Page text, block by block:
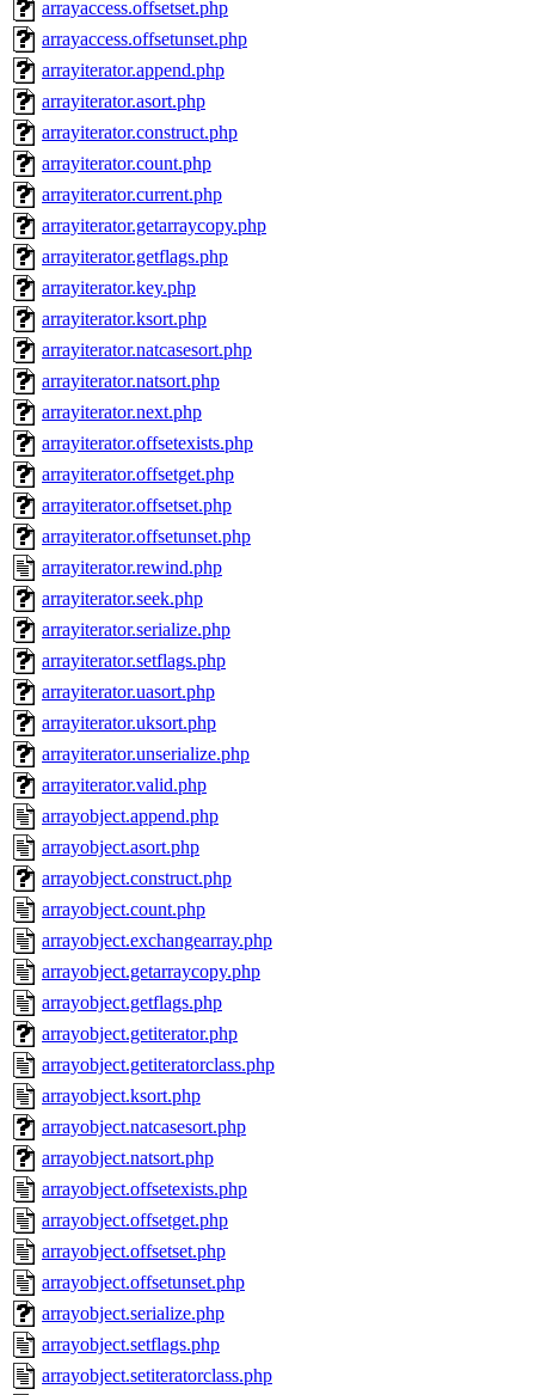
arrayaccess.offsetset.php
arrayaccess.offsetunset.php
arrayiterator.append.php
arrayiterator.asort.php
arrayiterator.construct.php
arrayiterator.count.php
arrayiterator.current.php
arrayiterator.getarraycopy.php
arrayiterator.getflags.php
arrayiterator.key.php
arrayiterator.ksort.php
arrayiterator.natcasesort.php
arrayiterator.natsort.php
arrayiterator.next.php
arrayiterator.offsetexists.php
arrayiterator.offsetget.php
arrayiterator.offsetset.php
arrayiterator.offsetunset.php
arrayiterator.rewind.php
arrayiterator.seek.php
arrayiterator.serialize.php
arrayiterator.setflags.php
arrayiterator.uasort.php
arrayiterator.uksort.php
arrayiterator.unserialize.php
arrayiterator.valid.php
arrayobject.append.php
arrayobject.asort.php
arrayobject.construct.php
arrayobject.count.php
arrayobject.exchangearray.php
arrayobject.getarraycopy.php
arrayobject.getflags.php
arrayobject.getiterator.php
arrayobject.getiteratorclass.php
arrayobject.ksort.php
arrayobject.natcasesort.php
arrayobject.natsort.php
arrayobject.offsetexists.php
arrayobject.offsetget.php
arrayobject.offsetset.php
arrayobject.offsetunset.php
arrayobject.serialize.php
arrayobject.setflags.php
arrayobject.setiteratorclass.php